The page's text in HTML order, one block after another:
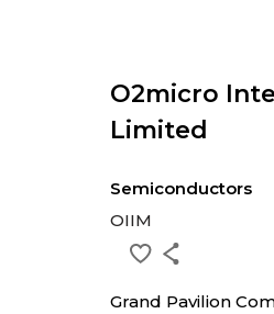
O2micro
Limited
Semiconductors
OIIM
Grand Pavilion